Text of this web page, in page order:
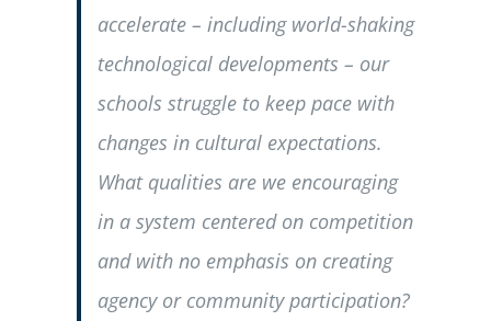
accelerate – including world-shaking
technological developments – our
schools struggle to keep pace with
changes in cultural expectations.
What qualities are we encouraging
in a system centered on competition
and with no emphasis on creating
agency or community participation?